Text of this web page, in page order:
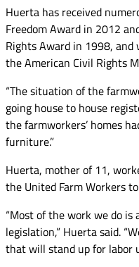
Huerta has received
Freedom Award in 2012
Rights Award in 1998, and
the American Civil Rights
“The situation of the
going house to house
the farmworkers’ homes
furniture.”
Huerta, mother of 11,
the United Farm Workers
“Most of the work we do
legislation,” Huerta said.
that will stand up for labor